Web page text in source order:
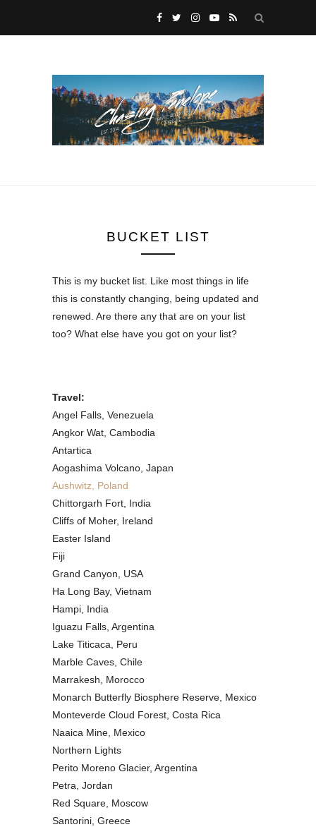
BUCKET LIST
This is my bucket list. Like most things in life
this is constantly changing, being updated and
renewed. Are there any that are on your list
too? What else have you got on your list?
Travel:
Angel Falls, Venezuela
Angkor Wat, Cambodia
Antartica
Aogashima Volcano, Japan
Aushwitz, Poland
Chittorgarh Fort, India
Cliffs of Moher, Ireland
Easter Island
Fiji
Grand Canyon, USA
Ha Long Bay, Vietnam
Hampi, India
Iguazu Falls, Argentina
Lake Titicaca, Peru
Marble Caves, Chile
Marrakesh, Morocco
Monarch Butterfly Biosphere Reserve, Mexico
Monteverde Cloud Forest, Costa Rica
Naaica Mine, Mexico
Northern Lights
Perito Moreno Glacier, Argentina
Petra, Jordan
Red Square, Moscow
Santorini, Greece